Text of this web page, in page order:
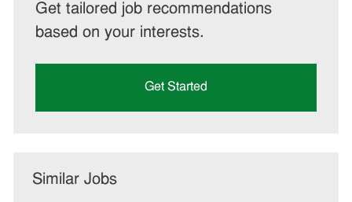
Get tailored job recommendations
based on your interests.
Get Started
Similar Jobs